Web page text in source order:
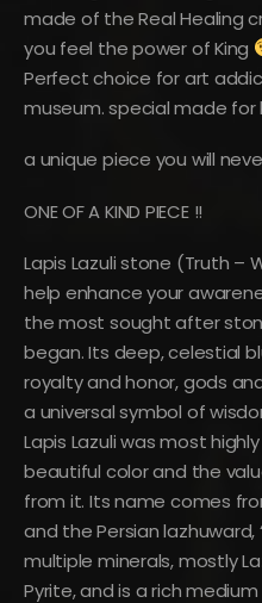
made of the Real Healing
you feel the power of King
Perfect choice for art
museum. special made for
a unique piece you will
ONE OF A KIND PIECE !!
Lapis Lazuli stone (Truth –
help enhance your
the most sought after
began. Its deep, celestial
royalty and honor, gods
a universal symbol of
Lapis Lazuli was most
beautiful color and the
from it. Its name comes
and the Persian lazhuward,
multiple minerals, mostly
Pyrite, and is a rich